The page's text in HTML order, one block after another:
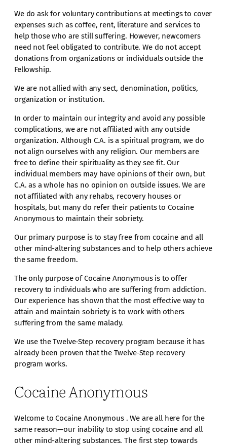
We do ask for voluntary contributions at meetings to cover
expenses such as coffee, rent, literature and services to
help those who are still suffering. However, newcomers
need not feel obligated to contribute. We do not accept
donations from organizations or individuals outside the
Fellowship.
We are not allied with any sect, denomination, politics,
organization or institution.
In order to maintain our integrity and avoid any possible
complications, we are not affiliated with any outside
organization. Although C.A. is a spiritual program, we do
not align ourselves with any religion. Our members are
free to define their spirituality as they see fit. Our
individual members may have opinions of their own, but
C.A. as a whole has no opinion on outside issues. We are
not affiliated with any rehabs, recovery houses or
hospitals, but many do refer their patients to Cocaine
Anonymous to maintain their sobriety.
Our primary purpose is to stay free from cocaine and all
other mind-altering substances and to help others achieve
the same freedom.
The only purpose of Cocaine Anonymous is to offer
recovery to individuals who are suffering from addiction.
Our experience has shown that the most effective way to
attain and maintain sobriety is to work with others
suffering from the same malady.
We use the Twelve-Step recovery program because it has
already been proven that the Twelve-Step recovery
program works.
Cocaine Anonymous
Welcome to Cocaine Anonymous . We are all here for the
same reason—our inability to stop using cocaine and all
other mind-altering substances. The first step towards